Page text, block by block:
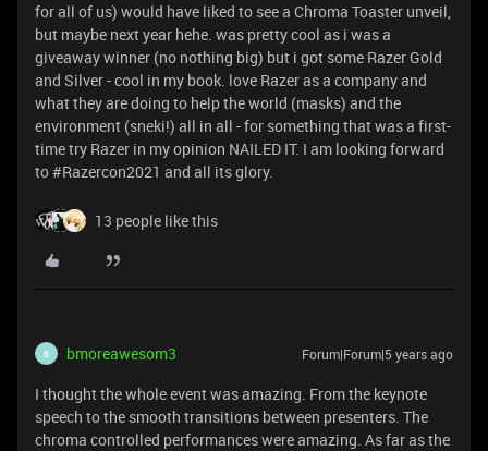
for all of us) would have liked to see a Chroma Toaster unveil,
but maybe next year hehe. was pretty cool as i was a
giveaway winner (no nothing big) but i got some Razer Gold
and Silver - cool in my book. love Razer as a company and
what they are doing to help the world (masks) and the
environment (sneki!) all in all - for something that was a first-
time try Razer in my opinion NAILED IT. I am looking forward
to #Razercon2021 and all its glory.
13 people like this
B bmoreawesom3 Forum|Forum|5 years ago
I thought the whole event was amazing. From the keynote
speech to the smooth transitions between presenters. The
chroma controlled performances were amazing. As far as the